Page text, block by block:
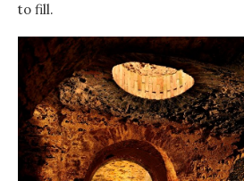
to fill.